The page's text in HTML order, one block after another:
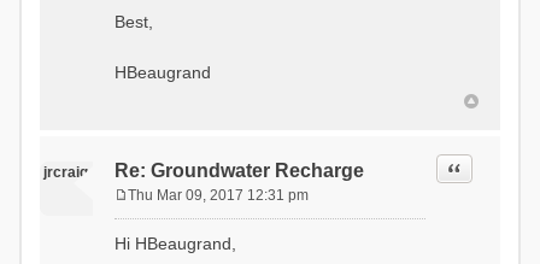
Best,
HBeaugrand
jrcraig Re: Groundwater Recharge Quote
s
Thu Mar 09, 2017 12:31 pm
Hi HBeaugrand,